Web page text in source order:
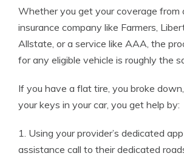
Whether you get your coverage from
insurance company like Farmers,
Allstate, or a service like AAA, the
for any eligible vehicle is roughly the
If you have a flat tire, you broke
your keys in your car, you get help by:
1. Using your provider’s dedicated
assistance call to their dedicated